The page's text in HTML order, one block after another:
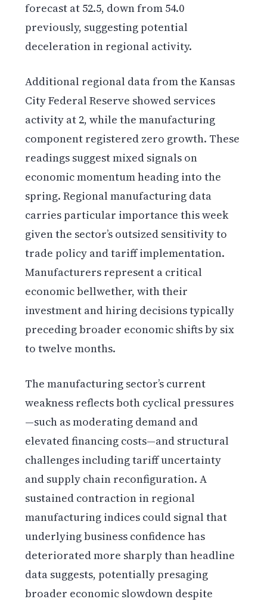
forecast at 52.5, down from 54.0
previously, suggesting potential
deceleration in regional activity.
Additional regional data from the Kansas
City Federal Reserve showed services
activity at 2, while the manufacturing
component registered zero growth. These
readings suggest mixed signals on
economic momentum heading into the
spring. Regional manufacturing data
carries particular importance this week
given the sector’s outsized sensitivity to
trade policy and tariff implementation.
Manufacturers represent a critical
economic bellwether, with their
investment and hiring decisions typically
preceding broader economic shifts by six
to twelve months.
The manufacturing sector’s current
weakness reflects both cyclical pressures
—such as moderating demand and
elevated financing costs—and structural
challenges including tariff uncertainty
and supply chain reconfiguration. A
sustained contraction in regional
manufacturing indices could signal that
underlying business confidence has
deteriorated more sharply than headline
data suggests, potentially presaging
broader economic slowdown despite